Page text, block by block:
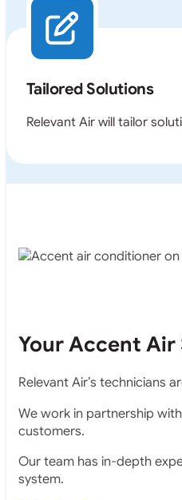
Tailored Solutions
Relevant Air will tailor
Your Accent Air
Relevant Air’s technicians
We work in partnership
customers.
Our team has in-depth
system.